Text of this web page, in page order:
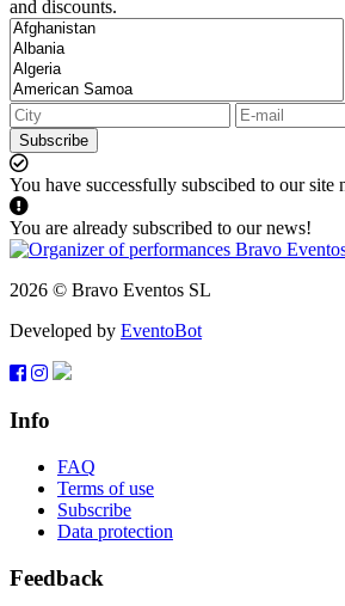
and discounts.
Subscribe
You have successfully subscibed to our site
You are already subscribed to our news!
2026 © Bravo Eventos SL
Developed by EventoBot
Info
FAQ
Terms of use
Subscribe
Data protection
Feedback